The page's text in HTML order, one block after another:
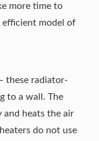
more time to
efficient model of
these radiator-
to a wall. The
and heats the air
do not use